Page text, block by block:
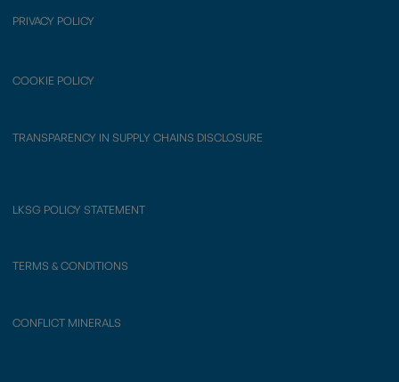
PRIVACY POLICY
COOKIE POLICY
TRANSPARENCY IN SUPPLY CHAINS DISCLOSURE
LKSG POLICY STATEMENT
TERMS & CONDITIONS
CONFLICT MINERALS